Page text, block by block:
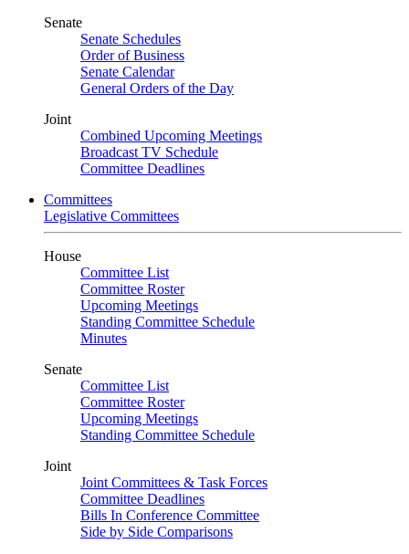
Senate
Senate Schedules
Order of Business
Senate Calendar
General Orders of the Day
Joint
Combined Upcoming Meetings
Broadcast TV Schedule
Committee Deadlines
Committees
Legislative Committees
House
Committee List
Committee Roster
Upcoming Meetings
Standing Committee Schedule
Minutes
Senate
Committee List
Committee Roster
Upcoming Meetings
Standing Committee Schedule
Joint
Joint Committees & Task Forces
Committee Deadlines
Bills In Conference Committee
Side by Side Comparisons